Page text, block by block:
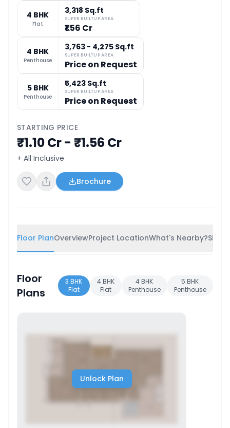
4 BHK
Flat
3,318 Sq.ft
SUPER BUILTUP AREA
₹1.56 Cr
4 BHK
Penthouse
3,763 - 4,275 Sq.ft
SUPER BUILTUP AREA
Price on Request
5 BHK
Penthouse
5,423 Sq.ft
SUPER BUILTUP AREA
Price on Request
STARTING PRICE
₹1.10 Cr - ₹1.56 Cr
+ All Inclusive
Brochure
Floor PlanOverviewProject LocationWhat's Nearby?
Floor
Plans
3 BHK
Flat
4 BHK
Flat
4 BHK
Penthouse
5 BHK
Penthouse
Unlock Plan